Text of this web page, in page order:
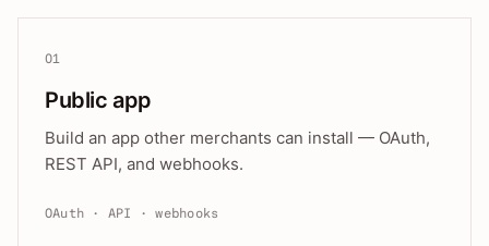
01
Public app
Build an app other merchants can install — OAuth,
REST API, and webhooks.
OAuth · API · webhooks